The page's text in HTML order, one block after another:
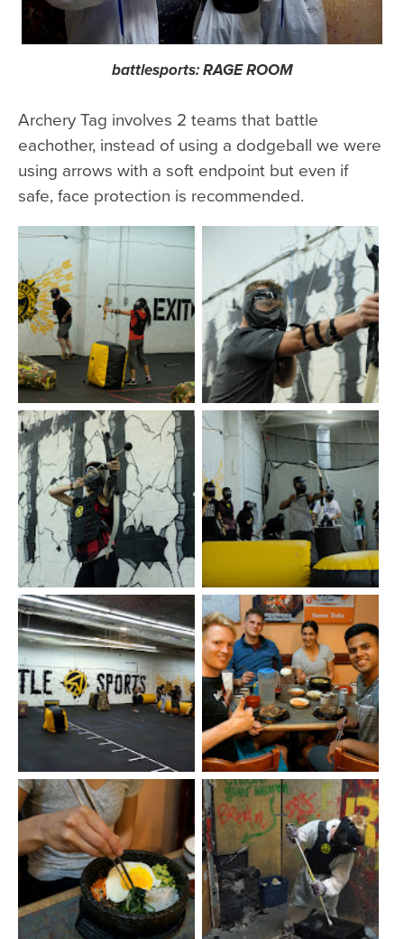
battlesports: RAGE ROOM
Archery Tag involves 2 teams that battle
eachother, instead of using a dodgeball we were
using arrows with a soft endpoint but even if
safe, face protection is recommended.